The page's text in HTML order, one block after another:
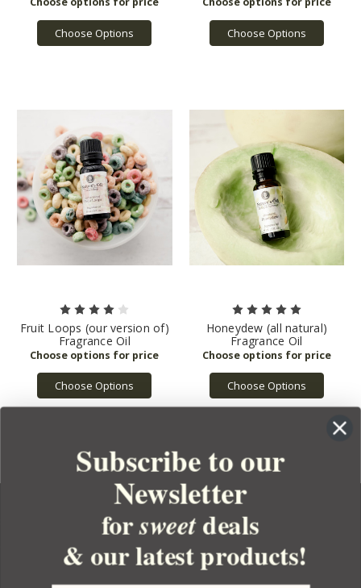
Choose Options Choose Options
Fruit Loops (our version of)
Fragrance Oil
Choose Options
Honeydew (all natural)
Fragrance Oil
Choose Options
YOUR ORDER
Subscribe to our
Newsletter
forsweetdeals
& our latest products!